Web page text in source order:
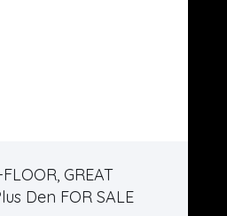
GREAT
Den FOR SALE